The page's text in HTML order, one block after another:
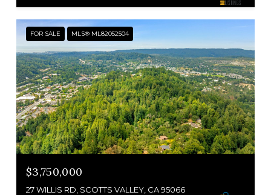
FOR SALE MLS® ML82052504
$3,750,000
27 WILLIS RD, SCOTTS VALLEY, CA 95066